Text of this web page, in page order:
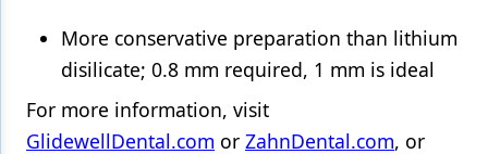
More conservative preparation than lithium
disilicate; 0.8 mm required, 1 mm is ideal
For more information, visit
GlidewellDental.com or ZahnDental.com, or